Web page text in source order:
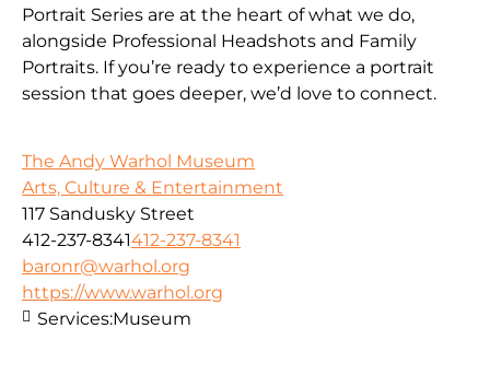
Portrait Series are at the heart of what we do,
alongside Professional Headshots and Family
Portraits. If you’re ready to experience a portrait
session that goes deeper, we’d love to connect.
The Andy Warhol Museum
Arts, Culture & Entertainment
117 Sandusky Street
412-237-8341412-237-8341
baronr@warhol.org
https://www.warhol.org
Services:Museum